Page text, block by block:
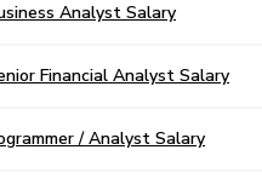
Analyst Salary
Financial Analyst Salary
/ Analyst Salary